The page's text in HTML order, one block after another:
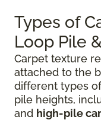
Types of
Loop Pile
Carpet texture
attached to the
different types
pile heights,
and high-pile